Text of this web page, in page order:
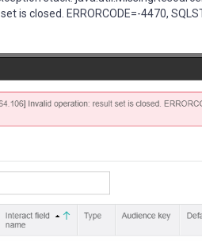
is closed. ERRORCODE=-4470,